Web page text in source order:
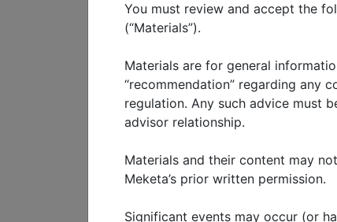
MARCH 2021
No discussion of the
You must review and accept the
(“Materials”).
Materials are for general
“recommendation” regarding any
regulation. Any such advice must
advisor relationship.
Materials and their content may
Meketa’s prior written permission.
Significant events may occur (or